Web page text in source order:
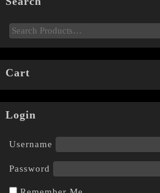
Cart
Login
Username
Password